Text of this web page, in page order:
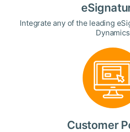
Integrate any of the leading
Dynamics
Customer